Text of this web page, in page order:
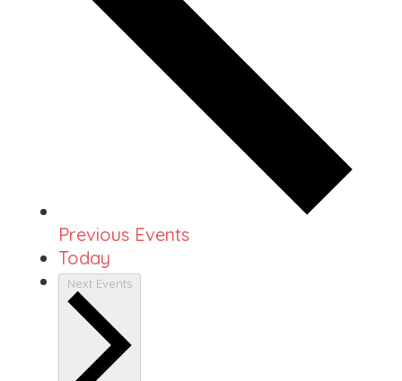
Previous Events
Today
Next Events